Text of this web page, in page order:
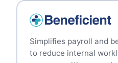
Simplifies payroll and
to reduce internal